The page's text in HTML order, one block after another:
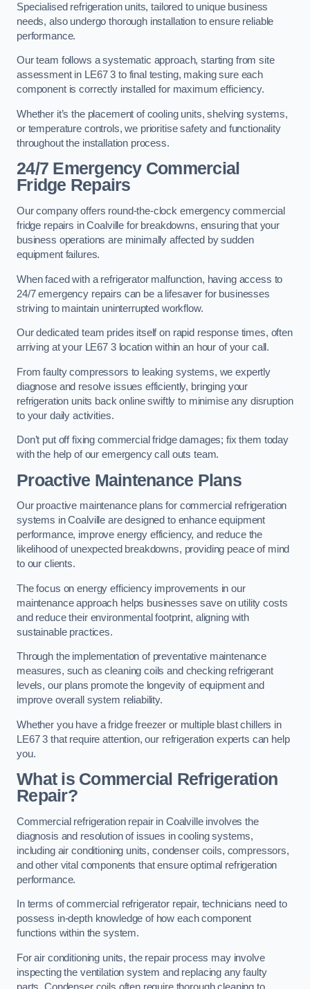
Specialised refrigeration units, tailored to unique business
needs, also undergo thorough installation to ensure reliable
performance.
Our team follows a systematic approach, starting from site
assessment in LE67 3 to final testing, making sure each
component is correctly installed for maximum efficiency.
Whether it’s the placement of cooling units, shelving systems,
or temperature controls, we prioritise safety and functionality
throughout the installation process.
24/7 Emergency Commercial
Fridge Repairs
Our company offers round-the-clock emergency commercial
fridge repairs in Coalville for breakdowns, ensuring that your
business operations are minimally affected by sudden
equipment failures.
When faced with a refrigerator malfunction, having access to
24/7 emergency repairs can be a lifesaver for businesses
striving to maintain uninterrupted workflow.
Our dedicated team prides itself on rapid response times, often
arriving at your LE67 3 location within an hour of your call.
From faulty compressors to leaking systems, we expertly
diagnose and resolve issues efficiently, bringing your
refrigeration units back online swiftly to minimise any disruption
to your daily activities.
Don’t put off fixing commercial fridge damages; fix them today
with the help of our emergency call outs team.
Proactive Maintenance Plans
Our proactive maintenance plans for commercial refrigeration
systems in Coalville are designed to enhance equipment
performance, improve energy efficiency, and reduce the
likelihood of unexpected breakdowns, providing peace of mind
to our clients.
The focus on energy efficiency improvements in our
maintenance approach helps businesses save on utility costs
and reduce their environmental footprint, aligning with
sustainable practices.
Through the implementation of preventative maintenance
measures, such as cleaning coils and checking refrigerant
levels, our plans promote the longevity of equipment and
improve overall system reliability.
Whether you have a fridge freezer or multiple blast chillers in
LE67 3 that require attention, our refrigeration experts can help
you.
What is Commercial Refrigeration
Repair?
Commercial refrigeration repair in Coalville involves the
diagnosis and resolution of issues in cooling systems,
including air conditioning units, condenser coils, compressors,
and other vital components that ensure optimal refrigeration
performance.
In terms of commercial refrigerator repair, technicians need to
possess in-depth knowledge of how each component
functions within the system.
For air conditioning units, the repair process may involve
inspecting the ventilation system and replacing any faulty